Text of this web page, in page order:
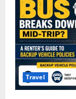
Travel